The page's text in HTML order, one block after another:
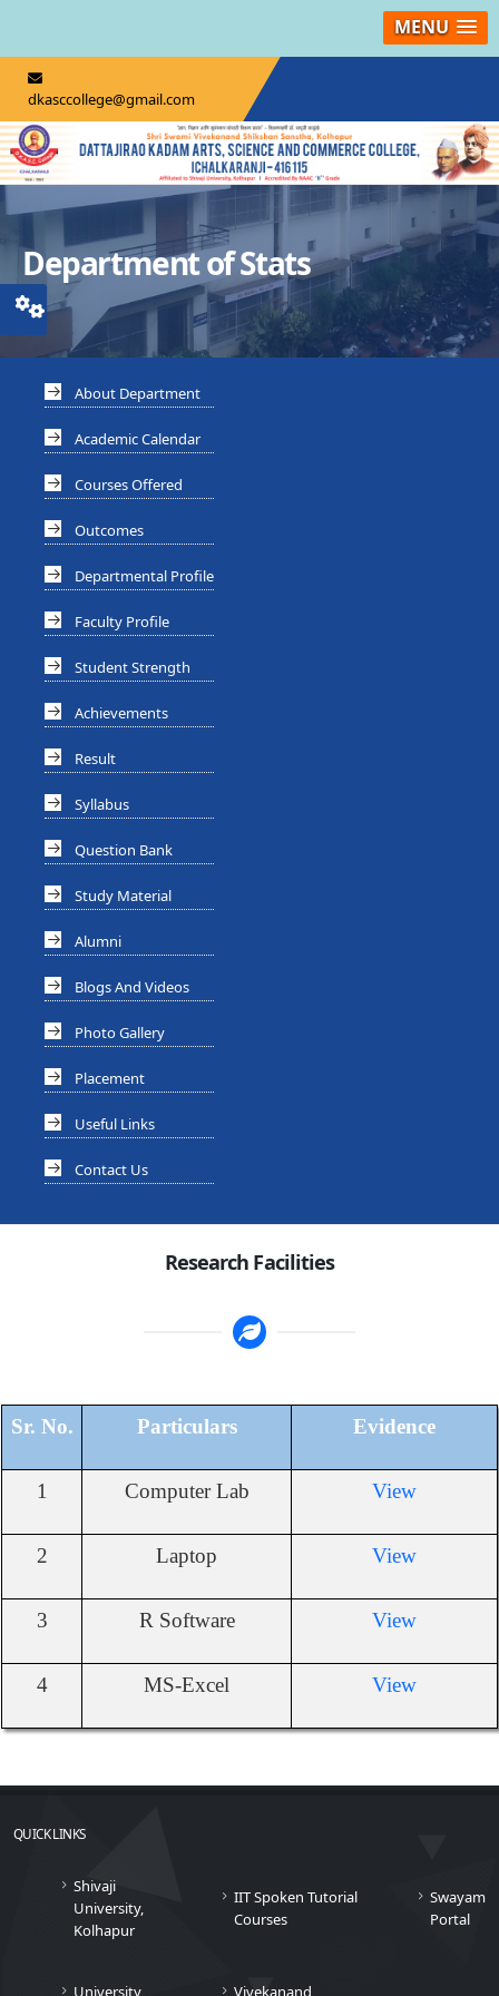
MENU
dkasccollege@gmail.com
Department of Stats
About Department
Academic Calendar
Courses Offered
Outcomes
Departmental Profile
Faculty Profile
Student Strength
Achievements
Result
Syllabus
Question Bank
Study Material
Alumni
Blogs And Videos
Photo Gallery
Placement
Useful Links
Contact Us
Research Facilities
Sr. No. Particulars Evidence
1 Computer Lab View
2 Laptop View
3 R Software View
4 MS-Excel View
QUICK LINKS
Shivaji
University,
Kolhapur
IIT Spoken Tutorial
Courses
Swayam
Portal
University Vivekanand